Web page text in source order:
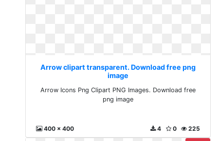
Arrow clipart transparent. Download free png
image
Arrow Icons Png Clipart PNG Images. Download free
png image
400 x 400 225
0
4